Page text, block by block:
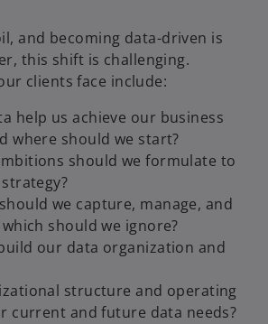
and becoming data-driven is
this shift is challenging.
clients face include:
help us achieve our business
where should we start?
should we formulate to
we capture, manage, and
should we ignore?
our data organization and
structure and operating
current and future data needs?